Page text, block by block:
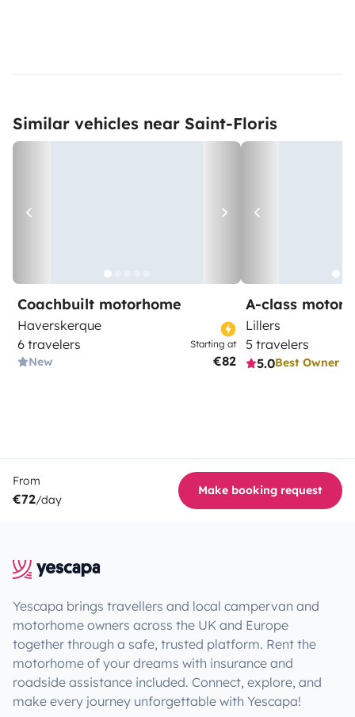
Similar vehicles near Saint-Floris
Coachbuilt motorhome
Haverskerque
6 travelers
New
Starting at
€82
A-class
Lillers
5 travelers
5.0Best Owner
From
€72/day
Make booking request
Yescapa brings travellers and local campervan and
motorhome owners across the UK and Europe
together through a safe, trusted platform. Rent the
motorhome of your dreams with insurance and
roadside assistance included. Connect, explore, and
make every journey unforgettable with Yescapa!